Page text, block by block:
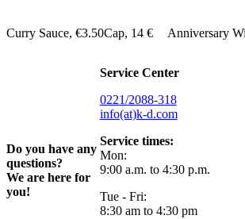
Curry Sauce, €3.50Cap, 14 € Anniversary
Do you have any
questions?
We are here for
you!
Service Center
0221/2088-318
info(at)k-d.com
Service times:
Mon:
9:00 a.m. to 4:30 p.m.
Tue - Fri:
8:30 am to 4:30 pm